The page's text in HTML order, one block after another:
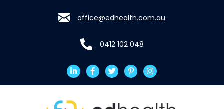
office@edhealth.com.au
0412 102 048